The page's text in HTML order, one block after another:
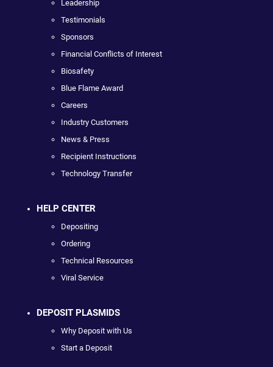
Leadership
Testimonials
Sponsors
Financial Conflicts of Interest
Biosafety
Blue Flame Award
Careers
Industry Customers
News & Press
Recipient Instructions
Technology Transfer
HELP CENTER
Depositing
Ordering
Technical Resources
Viral Service
DEPOSIT PLASMIDS
Why Deposit with Us
Start a Deposit